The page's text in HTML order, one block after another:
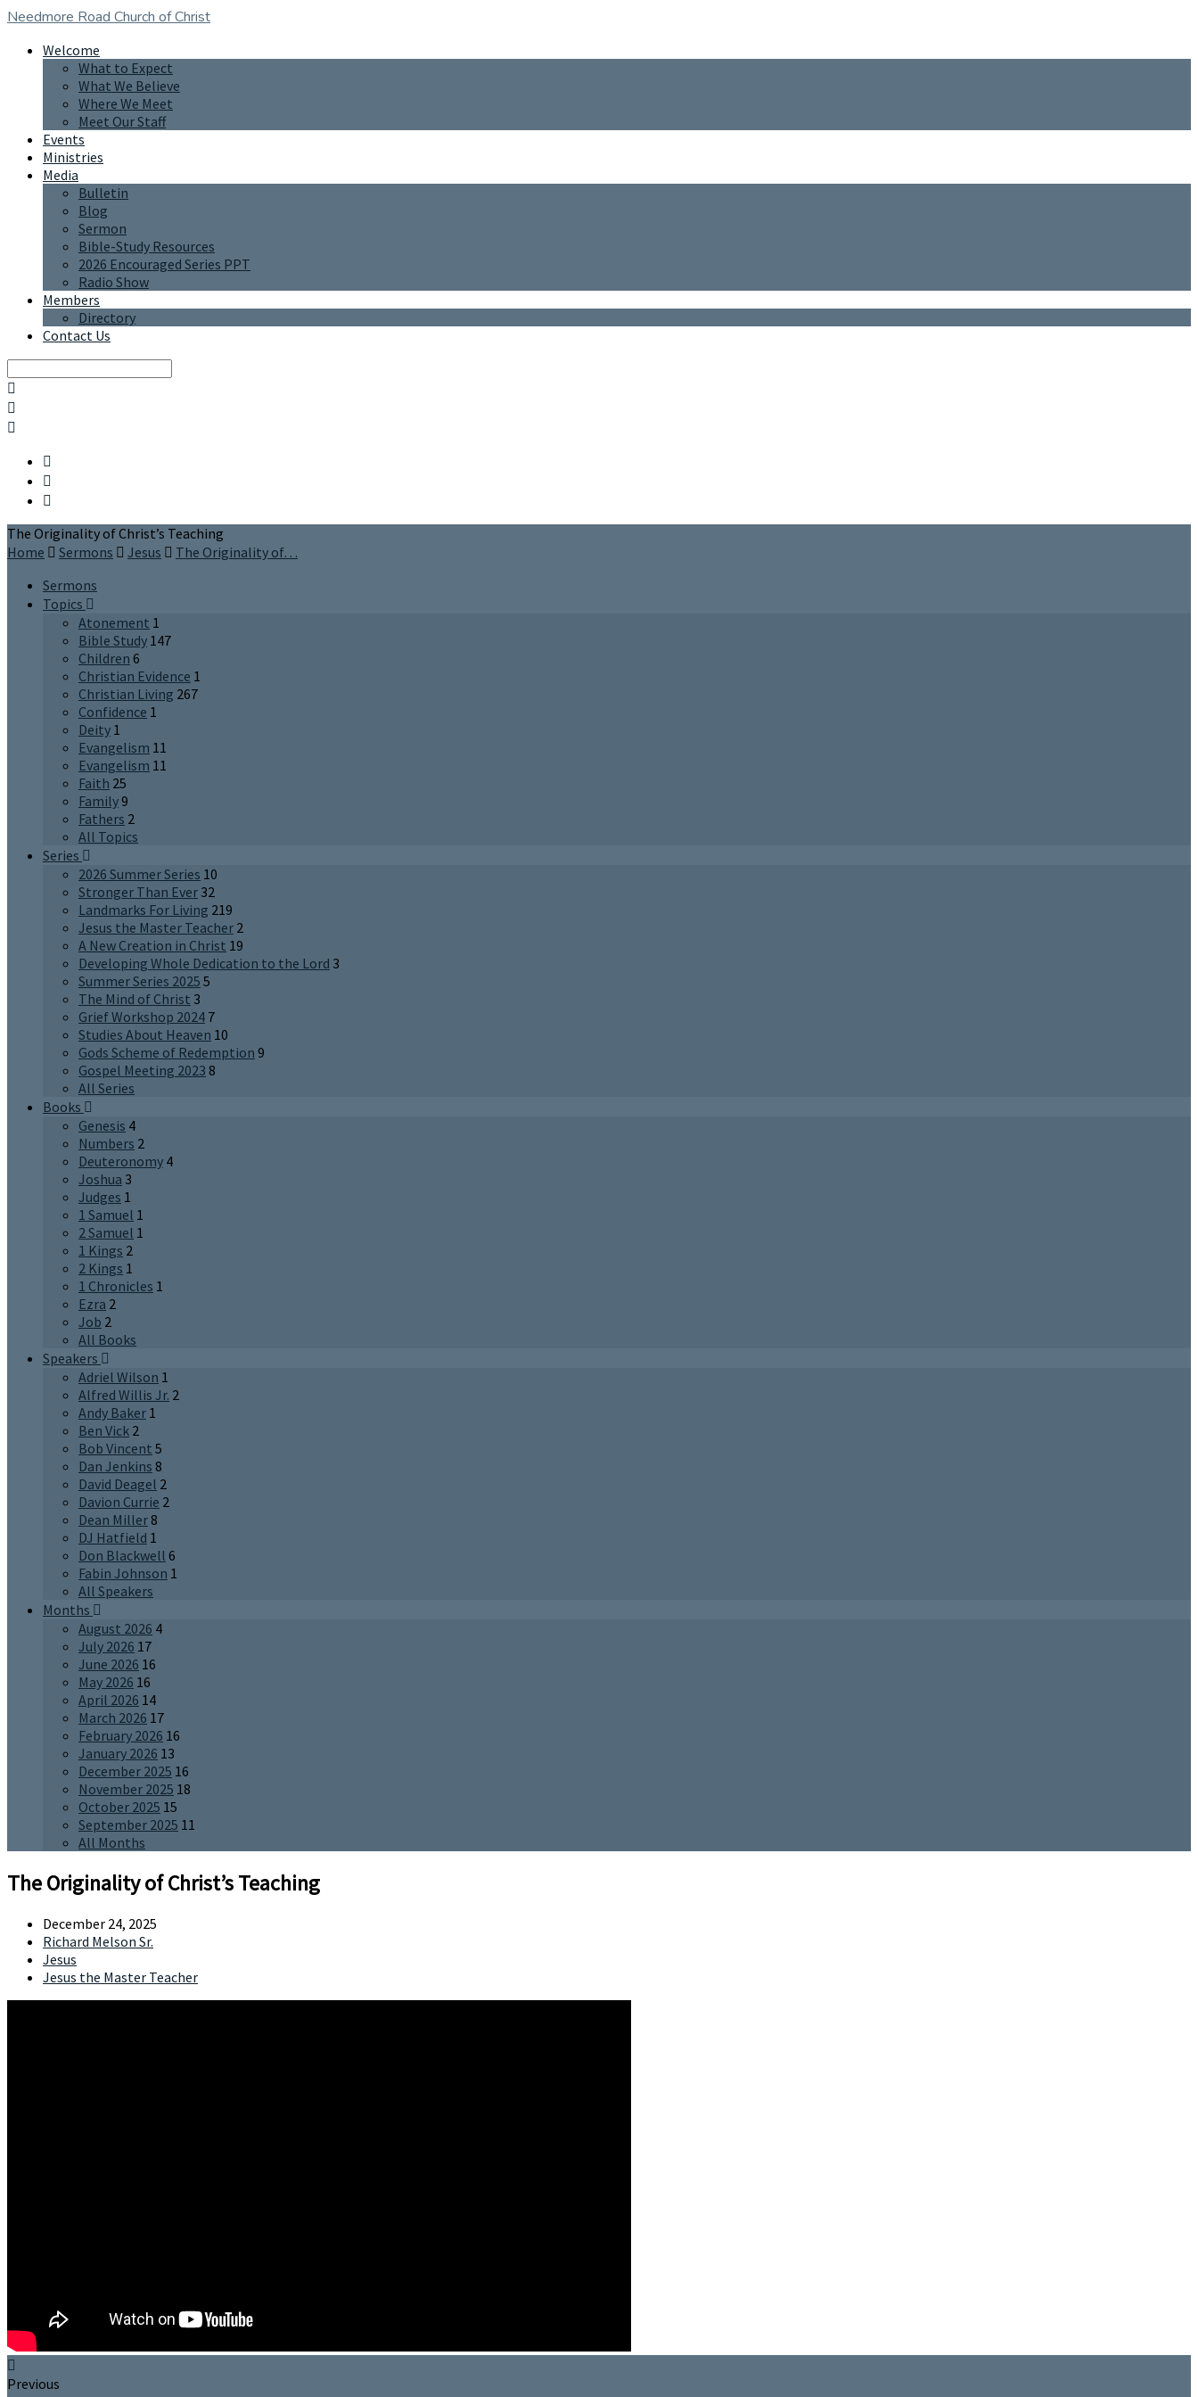
Needmore Road Church of Christ
Welcome
What to Expect
What We Believe
Where We Meet
Meet Our Staff
Events
Ministries
Media
Bulletin
Blog
Sermon
Bible-Study Resources
2026 Encouraged Series PPT
Radio Show
Members
Directory
Contact Us
The Originality of Christ’s Teaching
Home
Sermons Jesus
The Originality of…
Sermons
Topics
Atonement 1
Bible Study 147
Children 6
Christian Evidence 1
Christian Living 267
Confidence 1
Deity 1
Evangelism 11
Evangelism 11
Faith 25
Family9
Fathers 2
All Topics
Series
2026 Summer Series 10
Stronger Than Ever 32
Landmarks For Living 219
Jesus the Master Teacher 2
A New Creation in Christ 19
Developing Whole Dedication to the Lord 3
Summer Series 2025 5
The Mind of Christ 3
Grief Workshop 2024 7
Studies About Heaven 10
Gods Scheme of Redemption 9
Gospel Meeting 2023 8
All Series
Books
Genesis 4
Numbers 2
Deuteronomy 4
Joshua 3
Judges 1
1 Samuel 1
2 Samuel 1
1 Kings 2
2 Kings 1
1 Chronicles 1
Ezra 2
Job 2
All Books
Speakers
Adriel Wilson 1
Alfred Willis Jr. 2
Andy Baker 1
Ben Vick 2
Bob Vincent 5
Dan Jenkins 8
David Deagel 2
Davion Currie 2
Dean Miller8
DJ Hatfield 1
Don Blackwell 6
Fabin Johnson 1
All Speakers
Months
August 2026 4
July 2026 17
June 2026 16
May 2026 16
April 2026 14
March 2026 17
February 2026 16
January 2026 13
December 2025 16
November 2025 18
October 2025 15
September 2025 11
All Months
The Originality of Christ’s Teaching
December 24, 2025
Richard Melson Sr.
Jesus
Jesus the Master Teacher
Previous